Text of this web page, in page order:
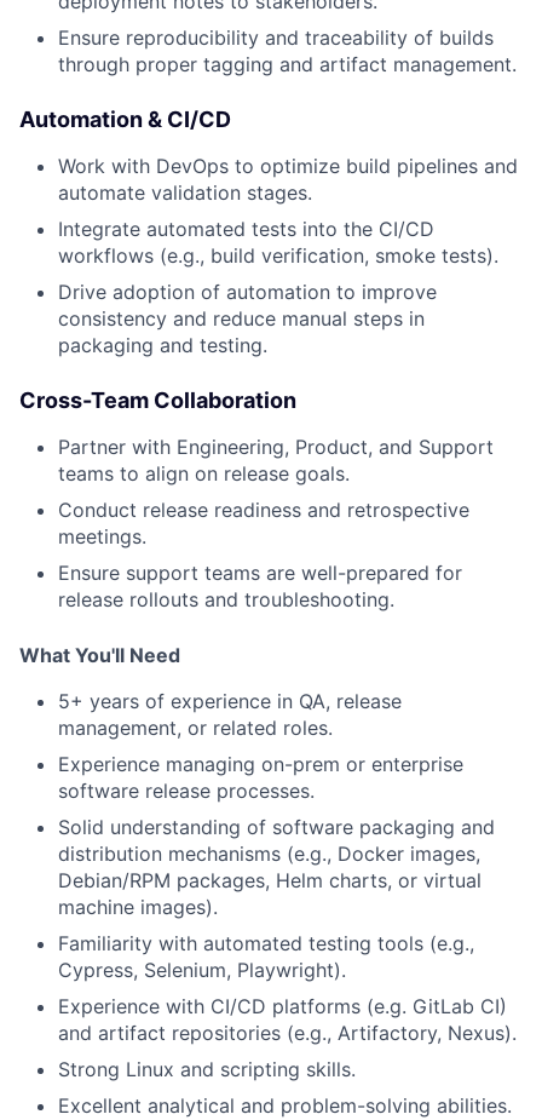
Ensure reproducibility and traceability of builds
through proper tagging and artifact management.
Automation & CI/CD
Work with DevOps to optimize build pipelines and
automate validation stages.
Integrate automated tests into the CI/CD
workflows (e.g., build verification, smoke tests).
Drive adoption of automation to improve
consistency and reduce manual steps in
packaging and testing.
Cross-Team Collaboration
Partner with Engineering, Product, and Support
teams to align on release goals.
Conduct release readiness and retrospective
meetings.
Ensure support teams are well-prepared for
release rollouts and troubleshooting.
What You'll Need
5+ years of experience in QA, release
management, or related roles.
Experience managing on-prem or enterprise
software release processes.
Solid understanding of software packaging and
distribution mechanisms (e.g., Docker images,
Debian/RPM packages, Helm charts, or virtual
machine images).
Familiarity with automated testing tools (e.g.,
Cypress, Selenium, Playwright).
Experience with CI/CD platforms (e.g. GitLab CI)
and artifact repositories (e.g., Artifactory, Nexus).
Strong Linux and scripting skills.
Excellent analytical and problem-solving abilities.